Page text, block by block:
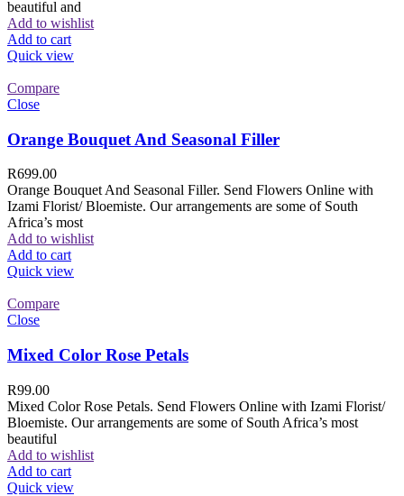
beautiful and
Add to wishlist
Add to cart
Quick view
Compare
Close
Orange Bouquet And Seasonal Filler
R699.00
Orange Bouquet And Seasonal Filler. Send Flowers Online with
Izami Florist/ Bloemiste. Our arrangements are some of South
Africa’s most
Add to wishlist
Add to cart
Quick view
Compare
Close
Mixed Color Rose Petals
R99.00
Mixed Color Rose Petals. Send Flowers Online with Izami Florist/
Bloemiste. Our arrangements are some of South Africa’s most
beautiful
Add to wishlist
Add to cart
Quick view